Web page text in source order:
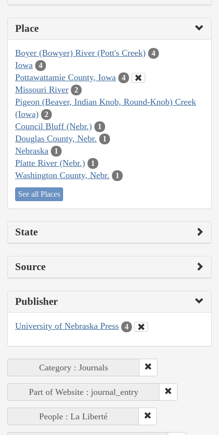
Place
Boyer (Bowyer) River (Pott's Creek) 4
Iowa 4
Pottawattamie County, Iowa 4
Missouri River 2
Pigeon (Beaver, Indian Knob, Round-Knob) Creek
(Iowa)
2
Council Bluff (Nebr.) 1
Douglas County, Nebr. 1
Nebraska 1
Platte River (Nebr.) 1
Washington County, Nebr. 1
See all Places
State
Source
Publisher
University of Nebraska Press 4
Category : Journals
Part of Website : journal_entry
People : La Liberté